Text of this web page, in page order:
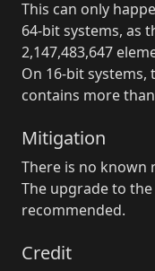
This can only
64-bit systems, as
2,147,483,647
On 16-bit
contains more
Mitigation
There is no known
The upgrade to
recommended.
Credit